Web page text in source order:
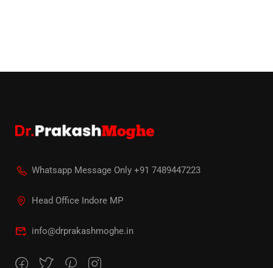
Whatsapp Message Only +91 7489447223
Head Office Indore MP
info@drprakashmoghe.in